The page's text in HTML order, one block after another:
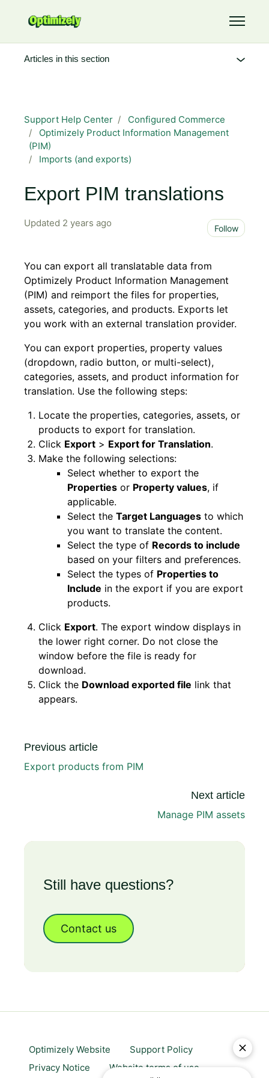
Toggle
Support Help Center
Configured Commerce
Optimizely Product Information Management
(PIM)
Imports (and exports)
Export PIM translations
Updated 2 years ago Follow
You can export all translatable data from
Optimizely Product Information Management
(PIM) and reimport the files for properties,
assets, categories, and products. Exports let
you work with an external translation provider.
You can export properties, property values
(dropdown, radio button, or multi-select),
categories, assets, and product information for
translation. Use the following steps:
Locate the properties, categories, assets, or
products to export for translation.
Click Export > Export for Translation.
Make the following selections:
Select whether to export the
Properties or Property values, if
applicable.
Select the Target Languages to which
you want to translate the content.
Select the type of Records to include
based on your filters and preferences.
Select the types of Properties to
Include in the export if you are export
products.
Click Export. The export window displays in
the lower right corner. Do not close the
window before the file is ready for
download.
Click the Download exported file link that
appears.
Previous article
Export products from PIM
Next article
Manage PIM assets
Still have questions?
Contact us
Articles in this section
Optimizely Website
Support Policy
Privacy Notice
Website terms of use